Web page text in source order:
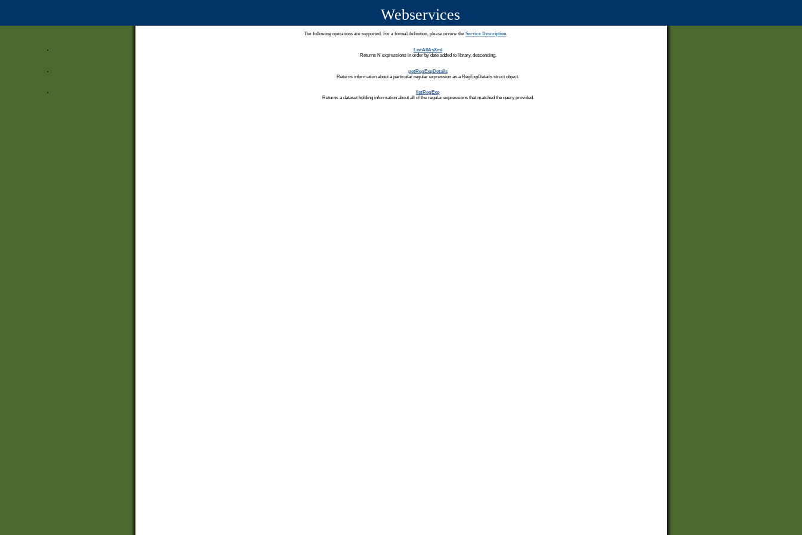
Webservices
The following operations are supported. For a formal definition, please review the Service Description.
ListAllAsXml
Returns N expressions in order by date added to library, descending.
getRegExpDetails
Returns information about a particular regular expression as a RegExpDetails struct object.
listRegExp
Returns a dataset holding information about all of the regular expressions that matched the query provided.